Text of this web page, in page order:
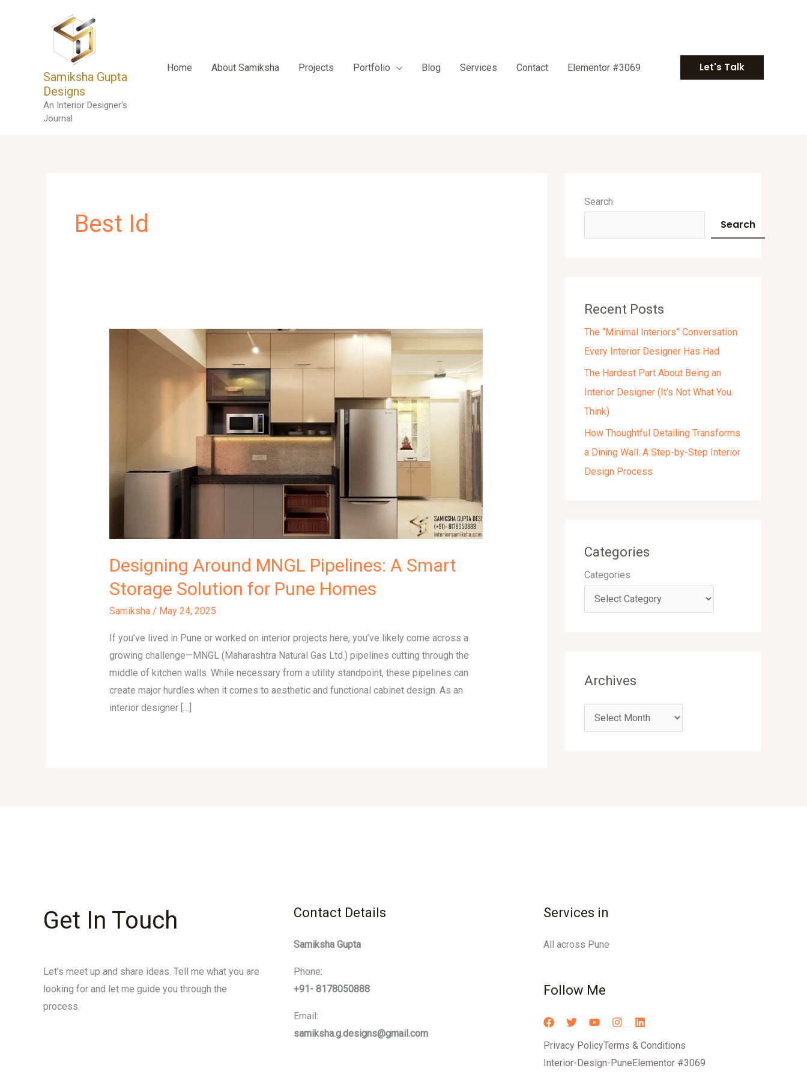
Samiksha Gupta
Designs
An Interior Designer's
Journal
Home About Samiksha Projects Portfolio Blog Services Contact Elementor #3069 Let's Talk
Best Id
Designing Around MNGL Pipelines: A Smart
Storage Solution for Pune Homes
Samiksha/ May 24, 2025
If you’ve lived in Pune or worked on interior projects here, you’ve likely come across a
growing challenge—MNGL (Maharashtra Natural Gas Ltd.) pipelines cutting through the
middle of kitchen walls. While necessary from a utility standpoint, these pipelines can
create major hurdles when it comes to aesthetic and functional cabinet design. As an
interior designer […]
Search
Search
Recent Posts
The “Minimal Interiors” Conversation
Every Interior Designer Has Had
The Hardest Part About Being an
Interior Designer (It’s Not What You
Think)
How Thoughtful Detailing Transforms
a Dining Wall: A Step-by-Step Interior
Design Process
Categories
Categories
Archives
r
h
s
Get In Touch
Let’s meet up and share ideas. Tell me what you are
looking for and let me guide you through the
process.
Contact Details
Samiksha Gupta
Phone:
+91- 8178050888
Email:
samiksha.g.designs@gmail.com
Services in
All across Pune
Follow Me
Privacy PolicyTerms & Conditions
Interior-Design-PuneElementor #3069